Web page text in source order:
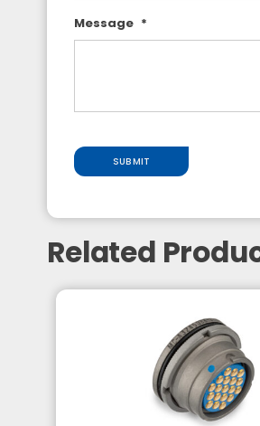
Message *
SUBMIT
Related